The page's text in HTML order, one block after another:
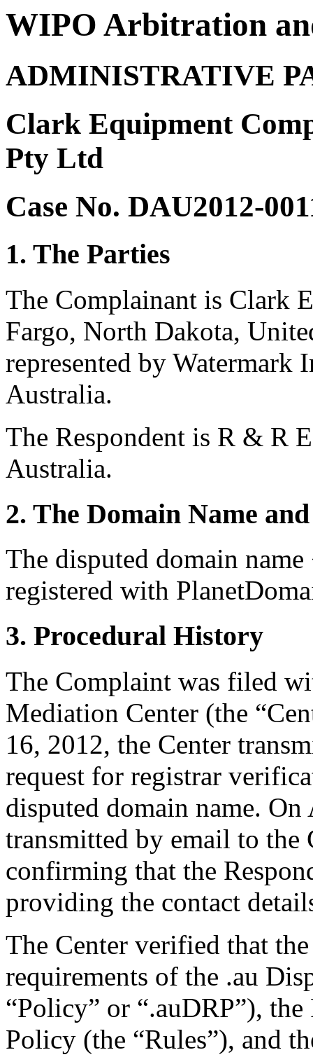
WIPO Arbitration
ADMINISTRATIVE
Clark Equipment
Pty Ltd
Case No. DAU2012-
1. The Parties
The Complainant is Clark
Fargo, North Dakota,
represented by Watermark
Australia.
The Respondent is R & R
Australia.
2. The Domain Name
The disputed domain
registered with
3. Procedural History
The Complaint was filed
Mediation Center (the
16, 2012, the Center
request for registrar
disputed domain name.
transmitted by email to the
confirming that the
providing the contact
The Center verified that
requirements of the .au
“Policy” or “.auDRP”),
Policy (the “Rules”), and